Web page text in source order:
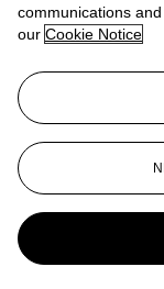
Allison Immergut
Check the condition
about this
Sign in
View Condition
More from
Art Day Sale
communications
our Cookie Notice